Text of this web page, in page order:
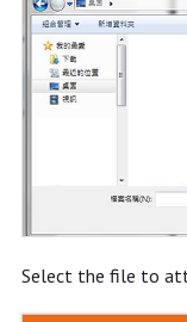
Select the file to